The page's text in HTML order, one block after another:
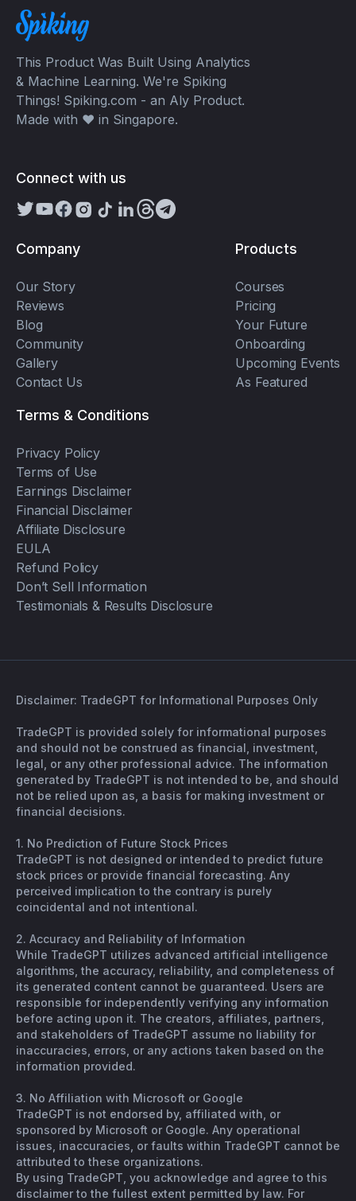
This Product Was Built Using Analytics
& Machine Learning. We're Spiking
Things! Spiking.com - an Aly Product.
Made with ❤️ in Singapore.
Connect with us
Company
Our Story
Reviews
Blog
Community
Gallery
Contact Us
Products
Courses
Pricing
Your Future
Onboarding
Upcoming Events
As Featured
Terms & Conditions
Privacy Policy
Terms of Use
Earnings Disclaimer
Financial Disclaimer
Affiliate Disclosure
EULA
Refund Policy
Don’t Sell Information
Testimonials & Results Disclosure
Disclaimer: TradeGPT for Informational Purposes Only
TradeGPT is provided solely for informational purposes
and should not be construed as financial, investment,
legal, or any other professional advice. The information
generated by TradeGPT is not intended to be, and should
not be relied upon as, a basis for making investment or
financial decisions.
1. No Prediction of Future Stock Prices
TradeGPT is not designed or intended to predict future
stock prices or provide financial forecasting. Any
perceived implication to the contrary is purely
coincidental and not intentional.
2. Accuracy and Reliability of Information
While TradeGPT utilizes advanced artificial intelligence
algorithms, the accuracy, reliability, and completeness of
its generated content cannot be guaranteed. Users are
responsible for independently verifying any information
before acting upon it. The creators, affiliates, partners,
and stakeholders of TradeGPT assume no liability for
inaccuracies, errors, or any actions taken based on the
information provided.
3. No Affiliation with Microsoft or Google
TradeGPT is not endorsed by, affiliated with, or
sponsored by Microsoft or Google. Any operational
issues, inaccuracies, or faults within TradeGPT cannot be
attributed to these organizations.
By using TradeGPT, you acknowledge and agree to this
disclaimer to the fullest extent permitted by law. For